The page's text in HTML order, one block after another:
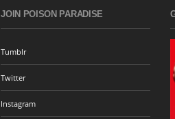
JOIN POISON PARADISE
Tumblr
Twitter
Instagram